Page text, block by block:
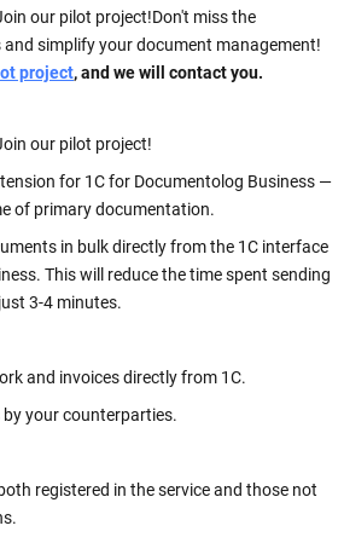
our pilot project!Don't miss the
simplify your document management!
project, and we will contact you.
our pilot project!
for 1C for Documentolog Business —
of primary documentation.
in bulk directly from the 1C interface
This will reduce the time spent sending
3-4 minutes.
and invoices directly from 1C.
your counterparties.
registered in the service and those not